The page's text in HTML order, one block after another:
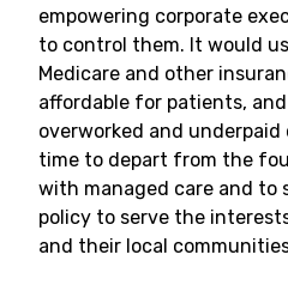
empowering corporate
to control them. It would
Medicare and other
affordable for patients,
overworked and
time to depart from the
with managed care and to
policy to serve the
and their local